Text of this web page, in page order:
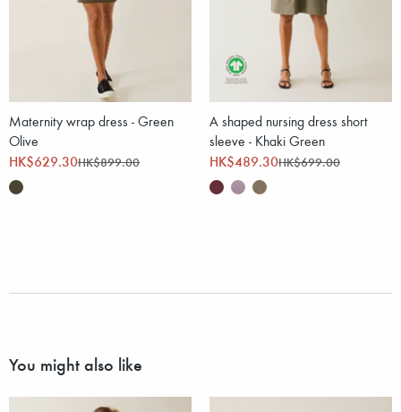
Maternity wrap dress - Green
Olive
HK$629.30HK$899.00
A shaped nursing dress short
sleeve - Khaki Green
HK$489.30HK$699.00
You might also like